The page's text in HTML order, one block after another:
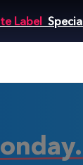
Label